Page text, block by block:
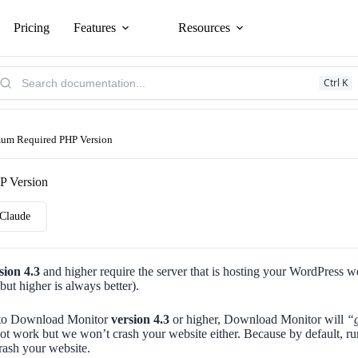
Pricing Features Resources
Ctrl K
Required PHP Version
Version
Claude
4.3 and higher require the server that is hosting your WordPress
higher is always better).
Download Monitorversion 4.3 or higher, Download Monitor will
work but we won’t crash your website either. Because by default,
your website.